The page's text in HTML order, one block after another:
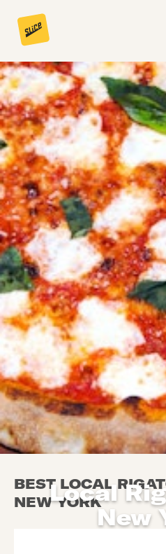
Local
New
BEST LOCAL
NEW YORK